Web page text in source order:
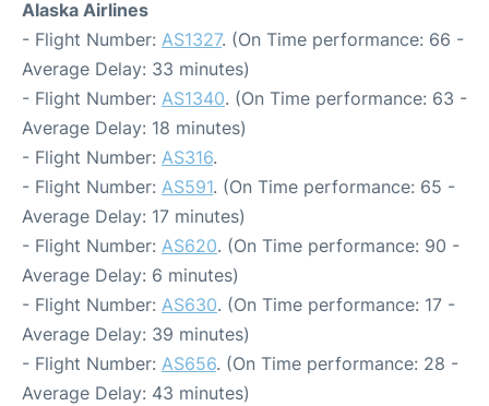
Alaska Airlines
- Flight Number: AS1327. (On Time performance: 66 -
Average Delay: 33 minutes)
- Flight Number: AS1340. (On Time performance: 63 -
Average Delay: 18 minutes)
- Flight Number: AS316.
- Flight Number: AS591. (On Time performance: 65 -
Average Delay: 17 minutes)
- Flight Number: AS620. (On Time performance: 90 -
Average Delay: 6 minutes)
- Flight Number: AS630. (On Time performance: 17 -
Average Delay: 39 minutes)
- Flight Number: AS656. (On Time performance: 28 -
Average Delay: 43 minutes)